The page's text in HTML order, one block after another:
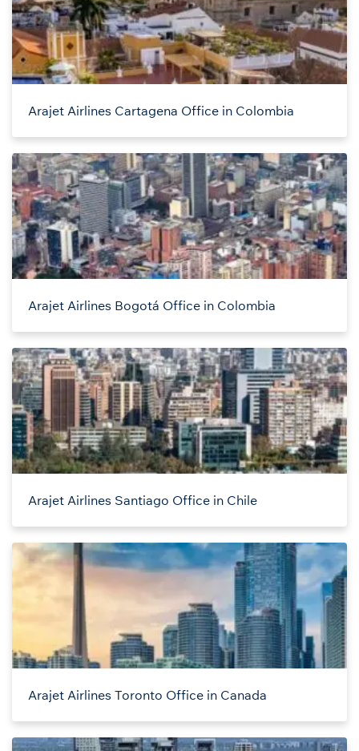
Arajet Airlines Cartagena Office in Colombia
Arajet Airlines Bogotá Office in Colombia
Arajet Airlines Santiago Office in Chile
Arajet Airlines Toronto Office in Canada